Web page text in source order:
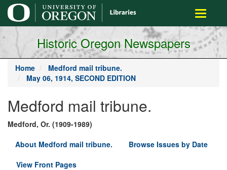
main
content
Toggle
Historic Oregon Newspapers
Home
Medford mail tribune.
May 06, 1914, SECOND EDITION
Medford mail tribune.
Medford, Or. (1909-1989)
About Medford mail tribune.
Browse Issues by Date
View Front Pages